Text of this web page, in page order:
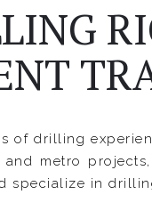
of drilling
metro
specialize in